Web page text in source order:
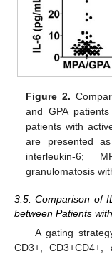
Figure 2.
and GPA
patients with
are presented
interleukin-6;
granulomatosis
3.5. Comparison of
between Patients
A gating
CD3+,